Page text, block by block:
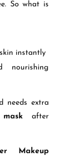
So what is
instantly
nourishing
needs extra
after
Makeup